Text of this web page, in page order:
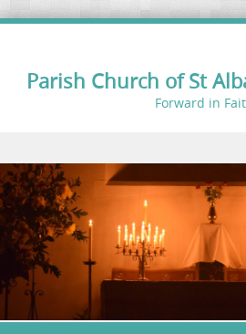
Parish Church of St
Forward in
Skip to content